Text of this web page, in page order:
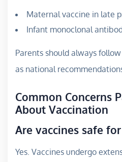
Maternal vaccine in late
Infant monoclonal
Parents should always
as national
Common Concerns
About Vaccination
Are vaccines safe
Yes. Vaccines undergo